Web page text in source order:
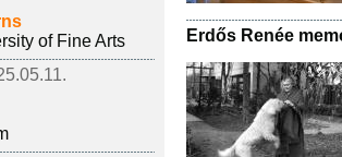
of Fine Arts
Erdős Renée